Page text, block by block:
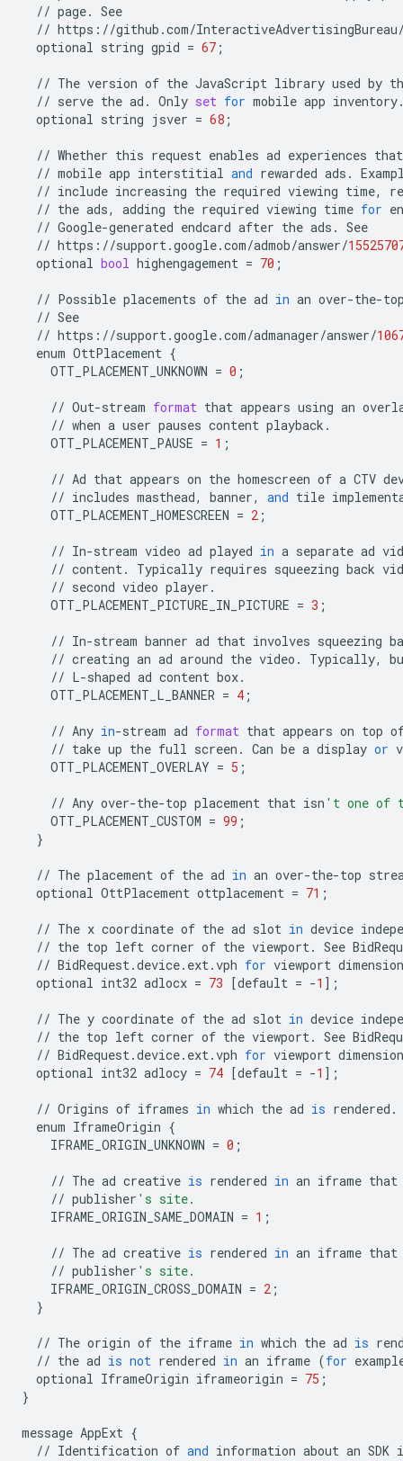
// page. See
// https : //github .com/InteractiveAdvertisingBureau
optional string gpid = 67 ;
// The version of the JavaScript library used by
// serve the ad . Only set for mobile app inventory
optional string jsver = 68 ;
// Whether this request enables ad experiences that
// mobile app interstitial and rewarded ads .
// include increasing the required viewing time,
// the ads, adding the required viewing time for
// Google-generated endcard after the ads . See
// https : //support.google.com/admob/answer/
optional bool highengagement = 70 ;
// Possible placements of the ad in an over-the-
// See
// https : //support.google.com/admanager/answer/
enum OttPlacement {
OTT_PLACEMENT_UNKNOWN = 0 ;
// Out-stream format that appears using an
// when a user pauses content playback .
OTT_PLACEMENT_PAUSE = 1 ;
// Ad that appears on the homescreen of a CTV
// includes masthead, banner, and tile
OTT_PLACEMENT_HOMESCREEN = 2 ;
// In-stream video ad played in a separate ad
// content. Typically requires squeezing back
// second video player .
OTT_PLACEMENT_PICTURE_IN_PICTURE = 3 ;
// In-stream banner ad that involves squeezing
// creating an ad around the video . Typically,
// L-shaped ad content box.
OTT_PLACEMENT_L_BANNER = 4 ;
// Any in-stream ad format that appears on top
// take up the full screen . Can be a display or
OTT_PLACEMENT_OVERLAY = 5 ;
// Any over-the-top placement that isn 't one of
OTT_PLACEMENT_CUSTOM = 99 ;
}
// The placement of the ad in an over-the-top
optional OttPlacement ottplacement = 71 ;
// The x coordinate of the ad slot in device
// the top left corner of the viewport. See
// BidRequest.device. ext.vph for viewport
optional int32 adlocx = 73 [default = -1 ];
// The y coordinate of the ad slot in device
// the top left corner of the viewport. See
// BidRequest.device. ext.vph for viewport
optional int32 adlocy = 74 [default = -1 ];
// Origins of iframes in which the ad is rendered .
enum IframeOrigin {
IFRAME_ORIGIN_UNKNOWN = 0 ;
// The ad creative is rendered in an iframe that
// publisher 's site.
IFRAME_ORIGIN_SAME_DOMAIN = 1 ;
// The ad creative is rendered in an iframe that
// publisher 's site.
IFRAME_ORIGIN_CROSS_DOMAIN = 2 ;
}
// The origin of the iframe in which the ad is
// the ad is not rendered in an iframe (for
optional IframeOrigin iframeorigin = 75 ;
}
message AppExt {
// Identification of and information about an SDK